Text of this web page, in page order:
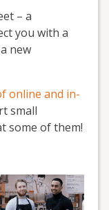
– a
you with a
new
online and in-
small
some of them!